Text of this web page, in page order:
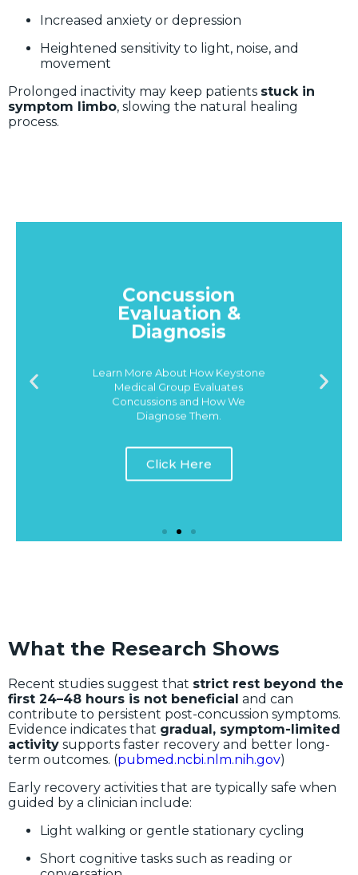
Increased anxiety or depression
Heightened sensitivity to light, noise, and
movement
Prolonged inactivity may keep patients stuck in
symptom limbo, slowing the natural healing
process.
Concussion
Evaluation &
Diagnosis
Learn More About How Keystone
Medical Group Evaluates
Concussions and How We
Diagnose Them.
Click Here
What the Research Shows
Recent studies suggest that strict rest beyond the
first 24–48 hours is not beneficial and can
contribute to persistent post-concussion symptoms.
Evidence indicates that gradual, symptom-limited
activity supports faster recovery and better long-
term outcomes. (pubmed.ncbi.nlm.nih.gov)
Early recovery activities that are typically safe when
guided by a clinician include:
Light walking or gentle stationary cycling
Short cognitive tasks such as reading or